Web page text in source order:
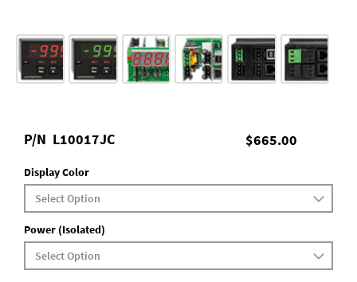
$665.00
P/N L10017JC
Display Color
Power (Isolated)